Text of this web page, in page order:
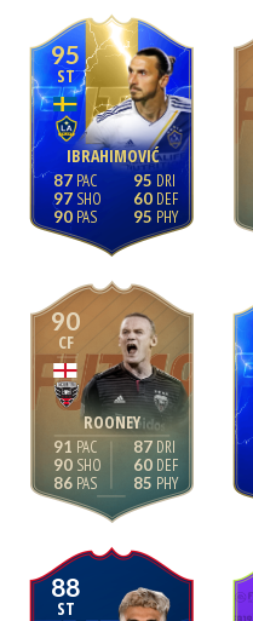
95
ST
IBRAHIMOVIĆ
87
97
90
95
60
95
90
CF
ROONEY
91
90
86
87
60
85
88
ST